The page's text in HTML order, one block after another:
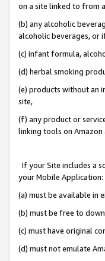
on a site linked to from
(b) any alcoholic
alcoholic beverages, or
(c) infant formula,
(d) herbal smoking
(e) products without an
site,
(f) any product or
linking tools on Amazon
If your Site includes a
your Mobile Application:
(a) must be available in
(b) must be free to
(c) must have original
(d) must not emulate